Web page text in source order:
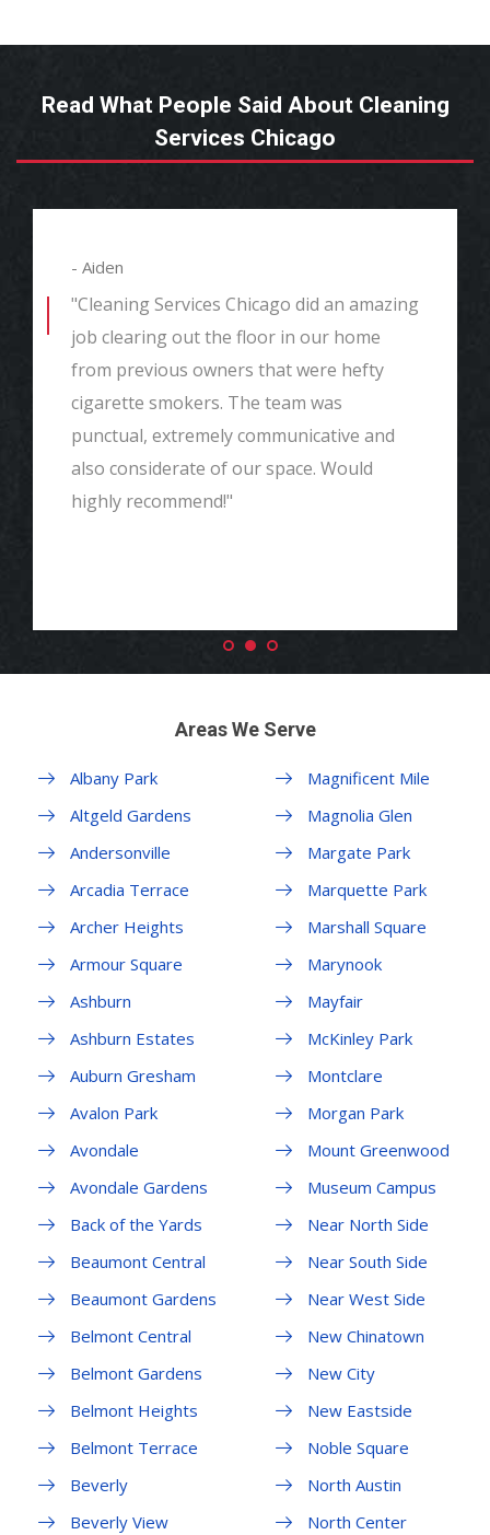
Read What People Said About Cleaning
Services Chicago
- Aiden
"Cleaning Services Chicago did an amazing
job clearing out the floor in our home
from previous owners that were hefty
cigarette smokers. The team was
punctual, extremely communicative and
also considerate of our space. Would
highly recommend!"
Areas We Serve
Albany Park
Altgeld Gardens
Andersonville
Arcadia Terrace
Archer Heights
Armour Square
Ashburn
Ashburn Estates
Auburn Gresham
Avalon Park
Avondale
Avondale Gardens
Back of the Yards
Beaumont Central
Beaumont Gardens
Belmont Central
Belmont Gardens
Belmont Heights
Belmont Terrace
Beverly
Beverly View
Magnificent Mile
Magnolia Glen
Margate Park
Marquette Park
Marshall Square
Marynook
Mayfair
McKinley Park
Montclare
Morgan Park
Mount Greenwood
Museum Campus
Near North Side
Near South Side
Near West Side
New Chinatown
New City
New Eastside
Noble Square
North Austin
North Center